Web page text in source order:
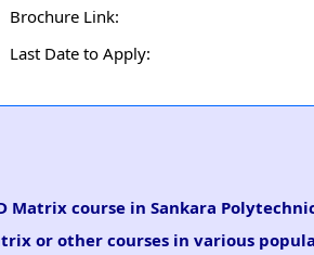
Brochure Link:
Last Date to Apply:
Matrix course in Sankara
or other courses in various